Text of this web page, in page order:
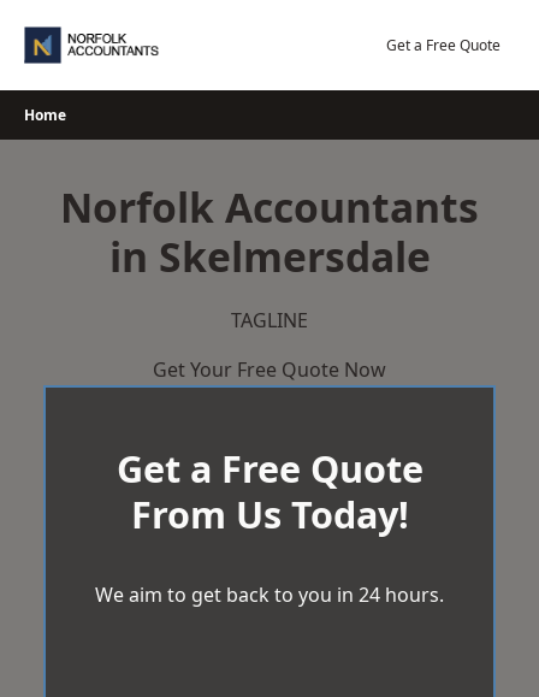
Get a Free Quote
Home
Norfolk Accountants
in Skelmersdale
TAGLINE
Get Your Free Quote Now
Get a Free Quote
From Us Today!
We aim to get back to you in 24 hours.